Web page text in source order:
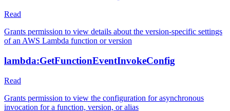
Read
Grants permission to view details about the version-specific settings
of an AWS Lambda function or version
lambda:GetFunctionEventInvokeConfig
Read
Grants permission to view the configuration for asynchronous
invocation for a function, version, or alias